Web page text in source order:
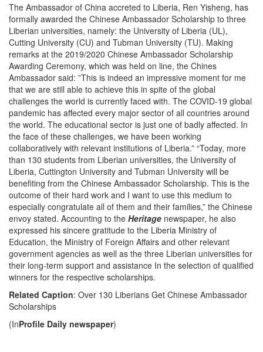
The Ambassador of China accreted to Liberia, Ren Yisheng, has
formally awarded the Chinese Ambassador Scholarship to three
Liberian universities, namely: the University of Liberia (UL),
Cutting University (CU) and Tubman University (TU). Making
remarks at the 2019/2020 Chinese Ambassador Scholarship
Awarding Ceremony, which was held on line, the Chines
Ambassador said: ”This is indeed an impressive moment for me
that we are still able to achieve this in spite of the global
challenges the world is currently faced with. The COVID-19 global
pandemic has affected every major sector of all countries around
the world. The educational sector is just one of badly affected. In
the face of these challenges, we have been working
collaboratively with relevant institutions of Liberia.” “Today, more
than 130 students from Liberian universities, the University of
Liberia, Cuttington University and Tubman University will be
benefiting from the Chinese Ambassador Scholarship. This is the
outcome of their hard work and I want to use this medium to
especially congratulate all of them and their families,” the Chinese
envoy stated. Accounting to the Heritage newspaper, he also
expressed his sincere gratitude to the Liberia Ministry of
Education, the Ministry of Foreign Affairs and other relevant
government agencies as well as the three Liberian universities for
their long-term support and assistance In the selection of qualified
winners for the respective scholarships.
Related Caption: Over 130 Liberians Get Chinese Ambassador
Scholarships
(InProfile Daily newspaper)